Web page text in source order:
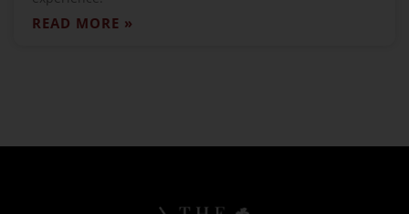
READ MORE »